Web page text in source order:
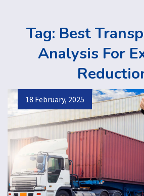
Tag: Best
Analysis For
18 February, 2025